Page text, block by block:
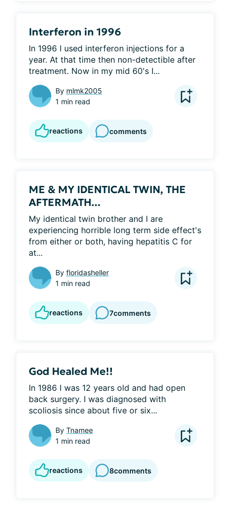
Interferon in 1996
In 1996 I used interferon injections for a
year. At that time then non-detectible after
treatment. Now in my mid 60's I...
By mlmk2005
1 min read
reactions comments
ME & MY IDENTICAL TWIN, THE
AFTERMATH...
My identical twin brother and I are
experiencing horrible long term side effect's
from either or both, having hepatitis C for
at...
By floridasheller
1 min read
reactions 7comments
God Healed Me!!
In 1986 I was 12 years old and had open
back surgery. I was diagnosed with
scoliosis since about five or six...
By Tnamee
1 min read
reactions 8comments